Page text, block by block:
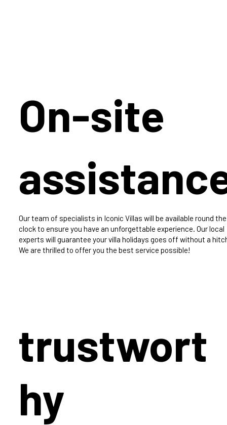
On-site
Our team of specialists in Iconic Villas will be available round the
clock to ensure you have an unforgettable experience. Our local
experts will guarantee your villa holidays goes off without a
We are thrilled to offer you the best service possible!
trustwort
hy